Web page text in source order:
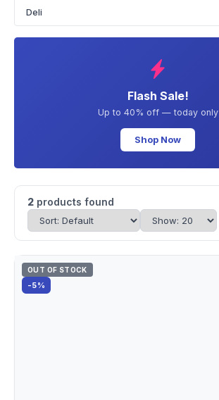
Deli
Flash Sale!
Up to 40% off — today only
Shop Now
2 products found
OUT OF STOCK
-5%